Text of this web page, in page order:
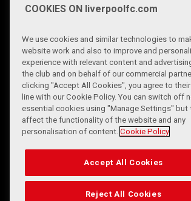
COOKIES ON liverpoolfc.com
We use cookies and similar technologies to
website work and also to improve and
experience with relevant content and
the club and on behalf of our commercial
clicking "Accept All Cookies", you agree to their
line with our Cookie Policy. You can switch off
essential cookies using "Manage Settings" but
affect the functionality of the website and any
personalisation of content. Cookie Policy
Accept All Cookies
Reject All Cookies